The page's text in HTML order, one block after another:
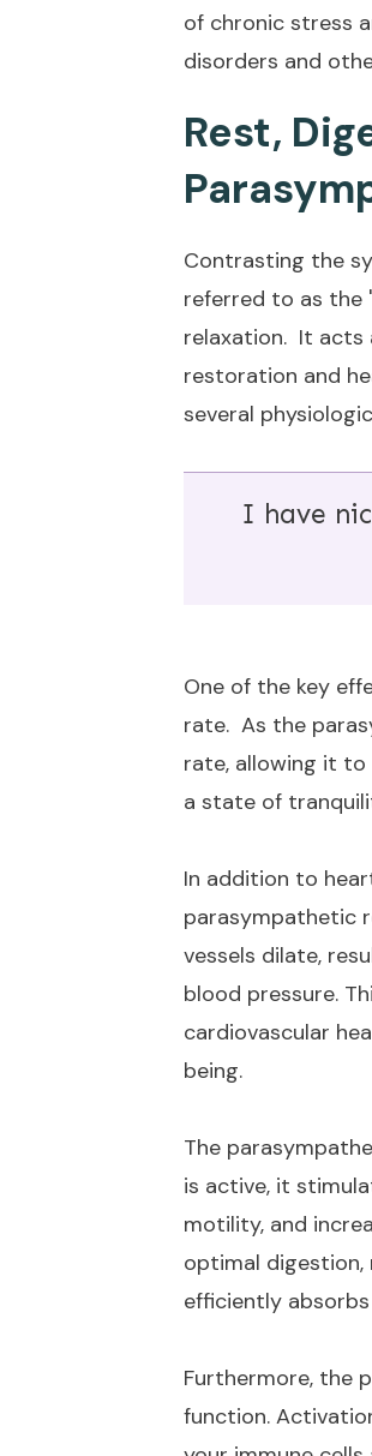
of chronic stress
disorders and
Rest,
Contrasting the
referred to as the
relaxation. It acts
restoration and
several
I have
One of the key
rate. As the
rate, allowing it
a state of
In addition to
parasympathetic
vessels dilate,
blood pressure.
cardiovascular
being.
The
is active, it
motility, and
optimal
efficiently
Furthermore, the
function.